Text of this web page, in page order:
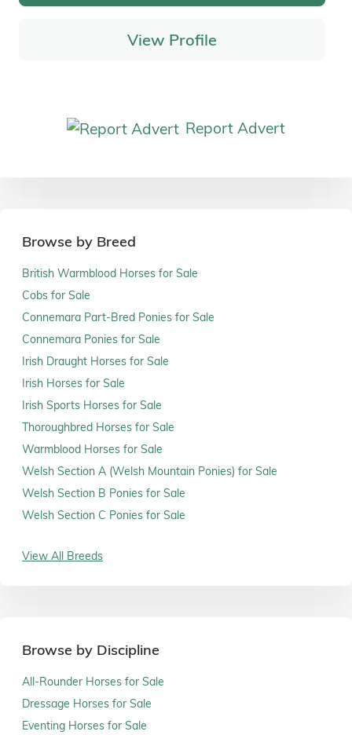
View Profile
Report Advert
Browse by Breed
British Warmblood Horses for Sale
Cobs for Sale
Connemara Part-Bred Ponies for Sale
Connemara Ponies for Sale
Irish Draught Horses for Sale
Irish Horses for Sale
Irish Sports Horses for Sale
Thoroughbred Horses for Sale
Warmblood Horses for Sale
Welsh Section A (Welsh Mountain Ponies) for Sale
Welsh Section B Ponies for Sale
Welsh Section C Ponies for Sale
View All Breeds
Browse by Discipline
All-Rounder Horses for Sale
Dressage Horses for Sale
Eventing Horses for Sale